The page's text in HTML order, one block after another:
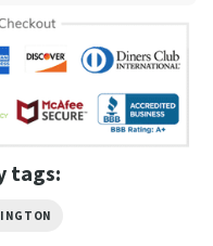
tags: